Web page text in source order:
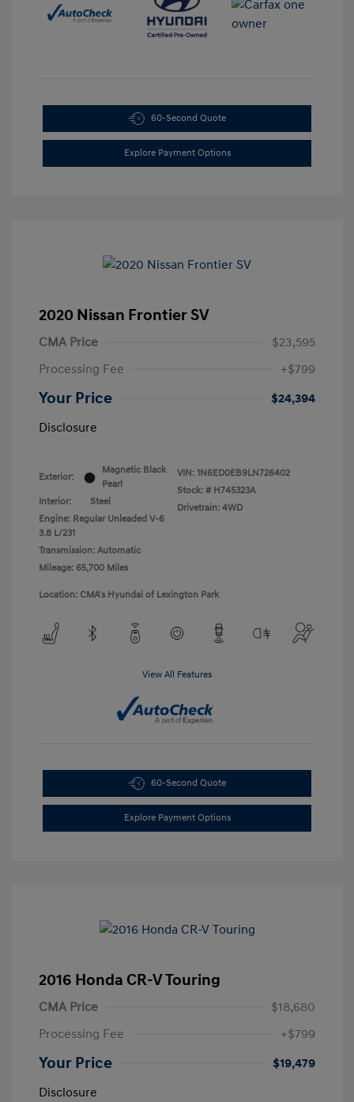
60-Second Quote
Explore Payment Options
2020 Nissan Frontier SV
CMA Price
$23,595
Processing Fee
+$799
Your Price
$24,394
Disclosure
Exterior:
Magnetic Black
Pearl
Interior:
Steel
Engine: Regular Unleaded V-6
3.8 L/231
Transmission: Automatic
Mileage: 65,700 Miles
VIN: 1N6ED0EB9LN726402
Stock: # H745323A
Drivetrain: 4WD
Location: CMA's Hyundai of Lexington Park
View All Features
60-Second Quote
Explore Payment Options
2016 Honda CR-V Touring
CMA Price
$18,680
Processing Fee
+$799
Your Price
$19,479
Disclosure